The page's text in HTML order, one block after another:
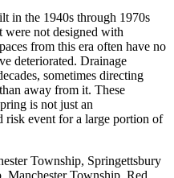
in the 1940s through 1970s
were not designed with
from this era often have no
deteriorated. Drainage
sometimes directing
away from it. These
is not just an
risk event for a large portion of
Township, Springettsbury